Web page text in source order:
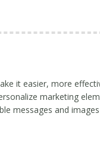
it easier, more
marketing
messages and